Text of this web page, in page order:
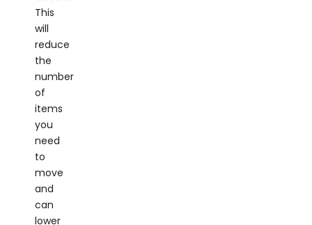
This
will
reduce
the
number
of
items
you
need
to
move
and
can
lower